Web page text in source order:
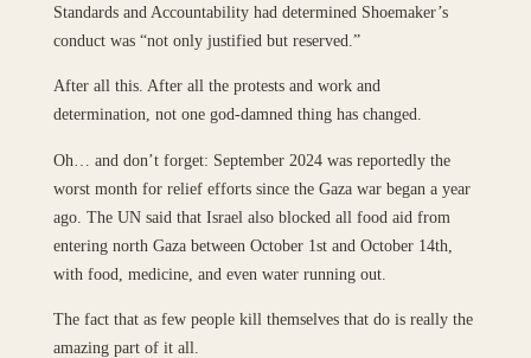
Standards and Accountability had determined Shoemaker’s
conduct was “not only justified but reserved.”
After all this. After all the protests and work and
determination, not one god-damned thing has changed.
Oh… and don’t forget: September 2024 was reportedly the
worst month for relief efforts since the Gaza war began a year
ago. The UN said that Israel also blocked all food aid from
entering north Gaza between October 1st and October 14th,
with food, medicine, and even water running out.
The fact that as few people kill themselves that do is really the
amazing part of it all.